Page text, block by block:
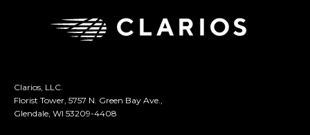
Clarios, LLC.
Florist Tower, 5757 N. Green Bay Ave.,
Glendale, WI 53209-4408